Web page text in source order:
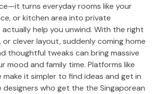
turns everyday rooms like your
or kitchen area into private
help you unwind. With the right
clever layout, suddenly coming home
thoughtful tweaks can bring massive
mood and family time. Platforms like
make it simpler to find ideas and get in
who get the the Singaporean